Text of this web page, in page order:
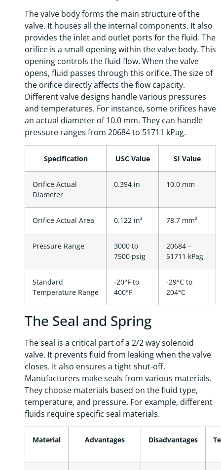
The valve body forms the main structure of the
valve. It houses all the internal components. It also
provides the inlet and outlet ports for the fluid. The
orifice is a small opening within the valve body. This
opening controls the fluid flow. When the valve
opens, fluid passes through this orifice. The size of
the orifice directly affects the flow capacity.
Different valve designs handle various pressures
and temperatures. For instance, some orifices have
an actual diameter of 10.0 mm. They can handle
pressure ranges from 20684 to 51711 kPag.
Specification USC Value SI Value
Orifice Actual
Diameter
0.394 in 10.0 mm
Orifice Actual Area 0.122 in² 78.7 mm²
Pressure Range
3000 to
7500 psig
20684 –
51711 kPag
Standard
Temperature Range
-20°F to
400°F
-29°C to
204°C
The Seal and Spring
The seal is a critical part of a 2/2 way solenoid
valve. It prevents fluid from leaking when the valve
closes. It also ensures a tight shut-off.
Manufacturers make seals from various materials.
They choose materials based on the fluid type,
temperature, and pressure. For example, different
fluids require specific seal materials.
Material Advantages Disadvantages